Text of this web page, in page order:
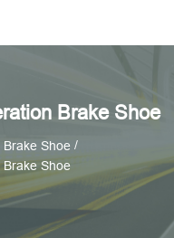
Brake Shoe
Brake Shoe /
Shoe